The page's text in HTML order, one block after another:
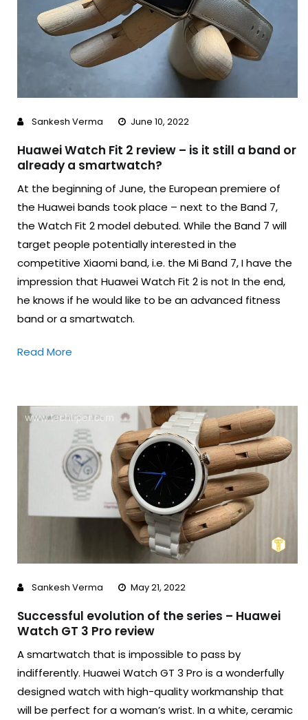
Sankesh Verma June 10, 2022
Huawei Watch Fit 2 review – is it still a band or
already a smartwatch?
At the beginning of June, the European premiere of
the Huawei bands took place – next to the Band 7,
the Watch Fit 2 model debuted. While the Band 7 will
target people potentially interested in the
competitive Xiaomi band, i.e. the Mi Band 7, I have the
impression that Huawei Watch Fit 2 is not In the end,
he knows if he would like to be an advanced fitness
band or a smartwatch.
Read More
Sankesh Verma May 21, 2022
Successful evolution of the series – Huawei
Watch GT 3 Pro review
A smartwatch that is impossible to pass by
indifferently. Huawei Watch GT 3 Pro is a wonderfully
designed watch with high-quality workmanship that
will be perfect for a woman’s wrist. In a white, ceramic